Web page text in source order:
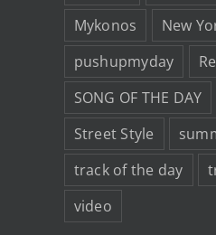
Mykonos
New
pushupmyday
SONG OF THE DAY
Street Style
track of the day
video